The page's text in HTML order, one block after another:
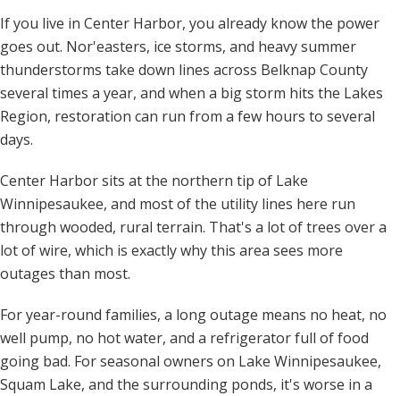
If you live in Center Harbor, you already know the power
goes out. Nor'easters, ice storms, and heavy summer
thunderstorms take down lines across Belknap County
several times a year, and when a big storm hits the Lakes
Region, restoration can run from a few hours to several
days.
Center Harbor sits at the northern tip of Lake
Winnipesaukee, and most of the utility lines here run
through wooded, rural terrain. That's a lot of trees over a
lot of wire, which is exactly why this area sees more
outages than most.
For year-round families, a long outage means no heat, no
well pump, no hot water, and a refrigerator full of food
going bad. For seasonal owners on Lake Winnipesaukee,
Squam Lake, and the surrounding ponds, it's worse in a